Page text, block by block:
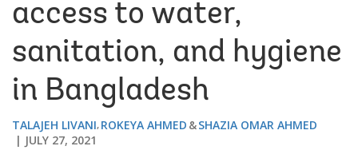
access to water,
sanitation, and hygiene
in Bangladesh
TALAJEH LIVANI ROKEYA AHMED
SHAZIA OMAR AHMED
JULY 27, 2021